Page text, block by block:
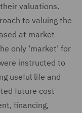
valuations.
to valuing the
at market
only ‘market’ for
instructed to
useful life and
future cost
financing,